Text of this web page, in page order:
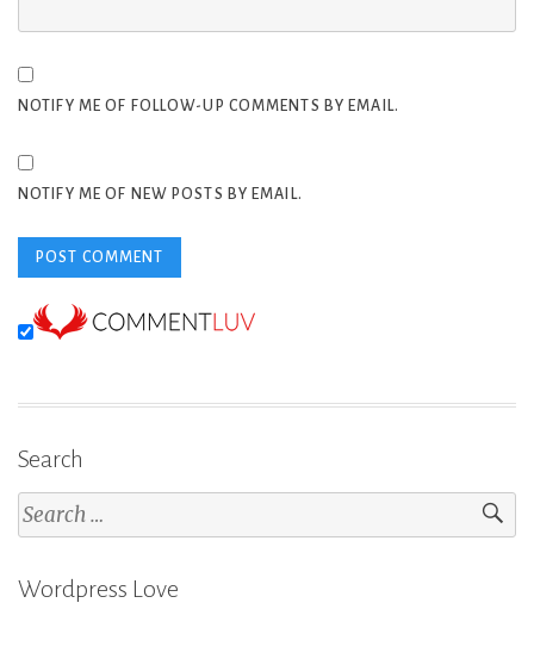
NOTIFY ME OF FOLLOW-UP COMMENTS BY EMAIL.
NOTIFY ME OF NEW POSTS BY EMAIL.
Search
Search
for:
Wordpress Love